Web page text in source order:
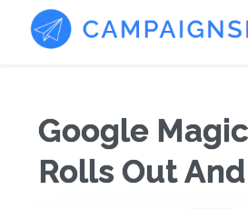
Google
Rolls Out